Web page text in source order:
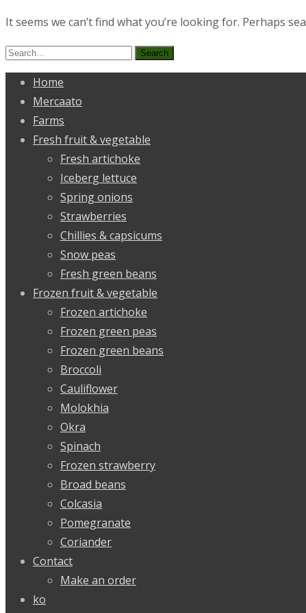
It seems we can’t find what you’re looking for. Perhaps
Search
for:
Home
Mercaato
Farms
Fresh fruit & vegetable
Fresh artichoke
Iceberg lettuce
Spring onions
Strawberries
Chillies & capsicums
Snow peas
Fresh green beans
Frozen fruit & vegetable
Frozen artichoke
Frozen green peas
Frozen green beans
Broccoli
Cauliflower
Molokhia
Okra
Spinach
Frozen strawberry
Broad beans
Colcasia
Pomegranate
Coriander
Contact
Make an order
ko